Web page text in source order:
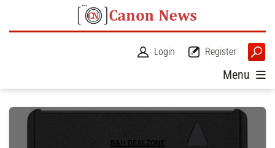
Register
Login
Menu
B&H DEALZONE